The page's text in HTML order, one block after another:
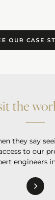
OUR CASE
the
they say
to our
engineers